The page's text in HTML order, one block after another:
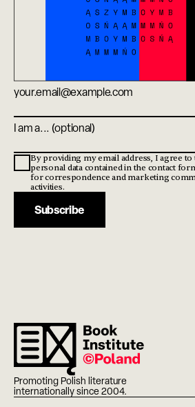
Email address
Profile
By providing my email address, I agree
personal data contained in the contact
for correspondence and marketing
activities.
Subscribe
Promoting Polish literature
internationally since 2004.